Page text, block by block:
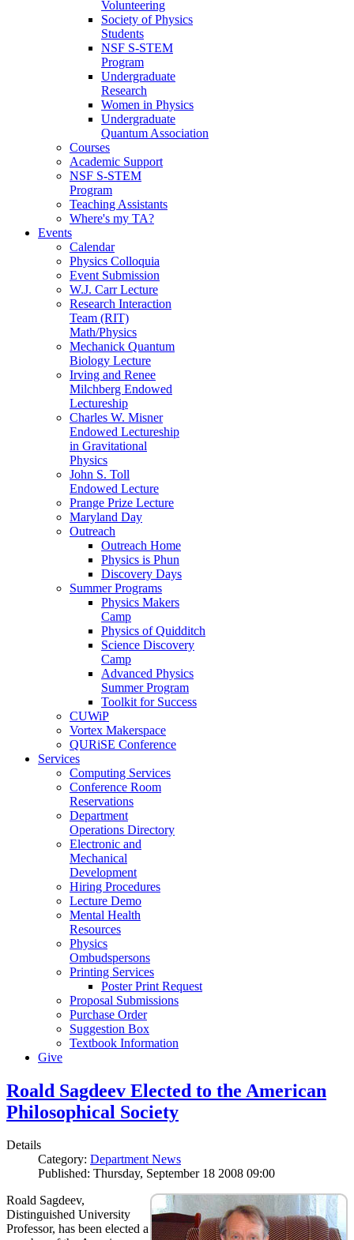
Volunteering
Society of Physics
Students
NSF S-STEM
Program
Undergraduate
Research
Women in Physics
Undergraduate
Quantum Association
Courses
Academic Support
NSF S-STEM
Program
Teaching Assistants
Where's my TA?
Events
Calendar
Physics Colloquia
Event Submission
W.J. Carr Lecture
Research Interaction
Team (RIT)
Math/Physics
Mechanick Quantum
Biology Lecture
Irving and Renee
Milchberg Endowed
Lectureship
Charles W. Misner
Endowed Lectureship
in Gravitational
Physics
John S. Toll
Endowed Lecture
Prange Prize Lecture
Maryland Day
Outreach
Outreach Home
Physics is Phun
Discovery Days
Summer Programs
Physics Makers
Camp
Physics of Quidditch
Science Discovery
Camp
Advanced Physics
Summer Program
Toolkit for Success
CUWiP
Vortex Makerspace
QURiSE Conference
Services
Computing Services
Conference Room
Reservations
Department
Operations Directory
Electronic and
Mechanical
Development
Hiring Procedures
Lecture Demo
Mental Health
Resources
Physics
Ombudspersons
Printing Services
Poster Print Request
Proposal Submissions
Purchase Order
Suggestion Box
Textbook Information
Give
Roald Sagdeev Elected to the American
Philosophical Society
Details
Category: Department News
Published: Thursday, September 18 2008 09:00
Roald Sagdeev,
Distinguished University
Professor, has been elected a